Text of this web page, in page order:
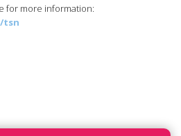
for more information:
tsn